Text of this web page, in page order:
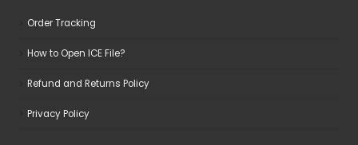
Order Tracking
How to Open ICE File?
Refund and Returns Policy
Privacy Policy